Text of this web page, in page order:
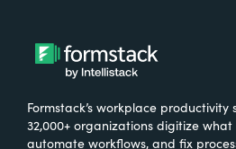
Formstack’s workplace productivity
32,000+ organizations digitize
automate workflows, and fix